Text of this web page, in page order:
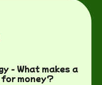
- What makes a
for money?